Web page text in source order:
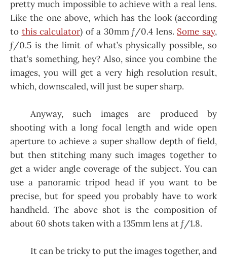
pretty much impossible to achieve with a real lens.
Like the one above, which has the look (according
to this calculator) of a 30mm ƒ/0.4 lens. Some say,
ƒ/0.5 is the limit of what’s physically possible, so
that’s something, hey? Also, since you combine the
images, you will get a very high resolution result,
which, downscaled, will just be super sharp.
Anyway, such images are produced by
shooting with a long focal length and wide open
aperture to achieve a super shallow depth of field,
but then stitching many such images together to
get a wider angle coverage of the subject. You can
use a panoramic tripod head if you want to be
precise, but for speed you probably have to work
handheld. The above shot is the composition of
about 60 shots taken with a 135mm lens at ƒ/1.8.
It can be tricky to put the images together, and